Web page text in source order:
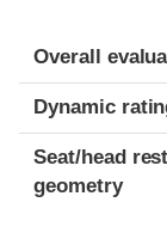
Overall
Dynamic
Seat/head
geometry